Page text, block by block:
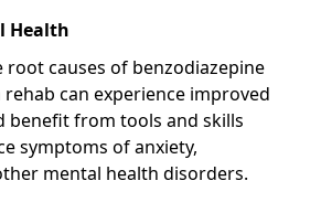
Health
root causes of benzodiazepine
can experience improved
benefit from tools and skills
symptoms of anxiety,
mental health disorders.